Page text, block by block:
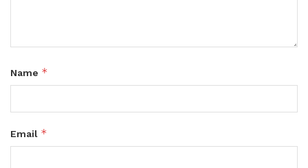
Name *
Email *